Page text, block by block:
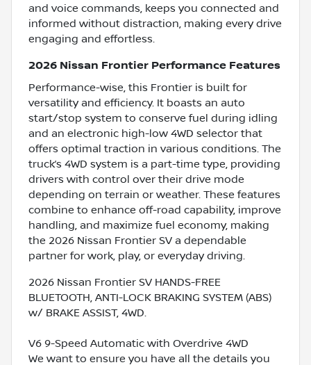
and voice commands, keeps you connected and
informed without distraction, making every drive
engaging and effortless.
2026 Nissan Frontier Performance Features
Performance-wise, this Frontier is built for
versatility and efficiency. It boasts an auto
start/stop system to conserve fuel during idling
and an electronic high-low 4WD selector that
offers optimal traction in various conditions. The
truck’s 4WD system is a part-time type, providing
drivers with control over their drive mode
depending on terrain or weather. These features
combine to enhance off-road capability, improve
handling, and maximize fuel economy, making
the 2026 Nissan Frontier SV a dependable
partner for work, play, or everyday driving.
2026 Nissan Frontier SV HANDS-FREE
BLUETOOTH, ANTI-LOCK BRAKING SYSTEM (ABS)
w/ BRAKE ASSIST, 4WD.
V6 9-Speed Automatic with Overdrive 4WD
We want to ensure you have all the details you